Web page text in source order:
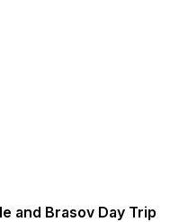
and Brasov Day Trip